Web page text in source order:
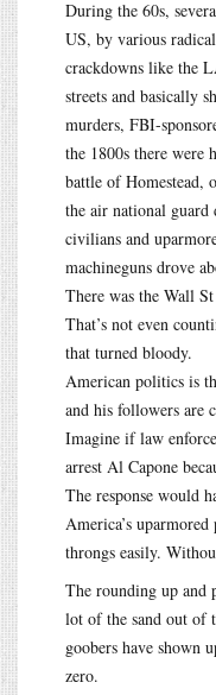
During the 60s,
US, by various
crackdowns like the
streets and basically
murders, FBI-
the 1800s there were
battle of Homestead,
the air national guard
civilians and
machineguns drove
There was the Wall
That’s not even
that turned bloody.
American politics is
and his followers are
Imagine if law
arrest Al Capone
The response would
America’s
throngs easily.
The rounding up and
lot of the sand out of
goobers have shown
zero.